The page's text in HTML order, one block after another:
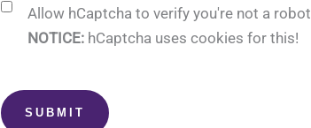
Allow hCaptcha to verify you're not a robot
NOTICE: hCaptcha uses cookies for this!
SUBMIT